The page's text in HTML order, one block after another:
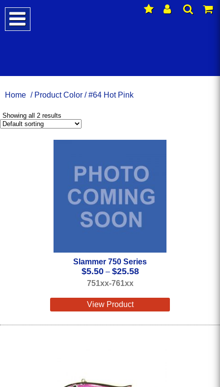
Home / Product Color / #64 Hot Pink
Showing all 2 results
Slammer 750 Series
$5.50 – $25.58Price
through
751xx-761xx
View Product